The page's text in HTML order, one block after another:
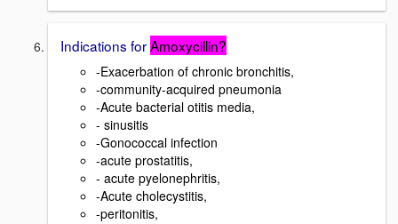
Indications forAmoxycillin?
-Exacerbation of chronic bronchitis,
-community-acquired pneumonia
-Acute bacterial otitis media,
- sinusitis
-Gonococcal infection
-acute prostatitis,
- acute pyelonephritis,
-Acute cholecystitis,
-peritonitis,